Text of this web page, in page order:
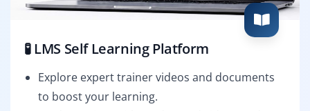
🧪 LMS Self Learning Platform
Explore expert trainer videos and documents
to boost your learning.